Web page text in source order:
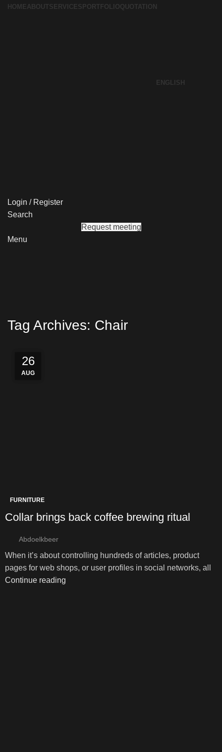
HOMEABOUTSERVICES PORTFOLIOQUOTATION
ENGLISH
Login / Register
Search
Request meeting
Menu
Tag Archives: Chair
27
AUG
FURNITURE
Collar brings back coffee brewing ritual
Abdoelkbeer
When it’s about controlling hundreds of articles, product
pages for web shops, or user profiles in social networks, all
Continue reading
26
AUG
26
AUG